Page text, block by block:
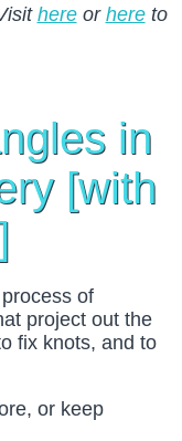
hereor hereto
in
[with
of
project out the
fix knots, and to
or keep